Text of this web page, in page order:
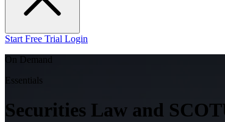
Start Free Trial Login
On Demand
Essentials
Securities Law and